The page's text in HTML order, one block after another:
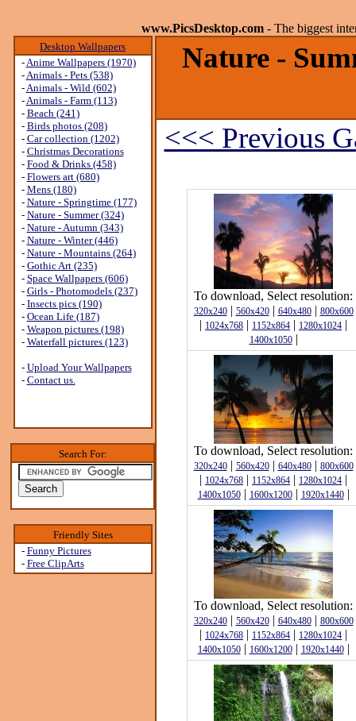
www.PicsDesktop.com - The biggest
Desktop Wallpapers
-Anime Wallpapers (1970)
-Animals - Pets (538)
-Animals - Wild (602)
-Animals - Farm (113)
- Beach (241)
- Birds photos (208)
- Car collection (1202)
- Christmas Decorations
- Food & Drinks (458)
- Flowers art (680)
- Mens (180)
- Nature - Springtime (177)
- Nature - Summer (324)
- Nature - Autumn (343)
- Nature - Winter (446)
- Nature - Mountains (264)
- Gothic Art (235)
- Space Wallpapers (606)
- Girls - Photomodels (237)
- Insects pics (190)
- Ocean Life (187)
- Weapon pictures (198)
- Waterfall pictures (123)
- Upload Your Wallpapers
- Contact us.
Search For:
Friendly Sites
- Funny Pictures
- Free ClipArts
Nature -
<<< Previous
To download, Select resolution:
320x240| 560x420| 640x480| 800x600
| 1024x768 | 1152x864 | 1280x1024 |
1400x1050|
To download, Select resolution:
320x240| 560x420| 640x480| 800x600
| 1024x768 | 1152x864 | 1280x1024 |
1400x1050| 1600x1200| 1920x1440|
To download, Select resolution:
320x240| 560x420| 640x480| 800x600
| 1024x768 | 1152x864 | 1280x1024 |
1400x1050| 1600x1200| 1920x1440|